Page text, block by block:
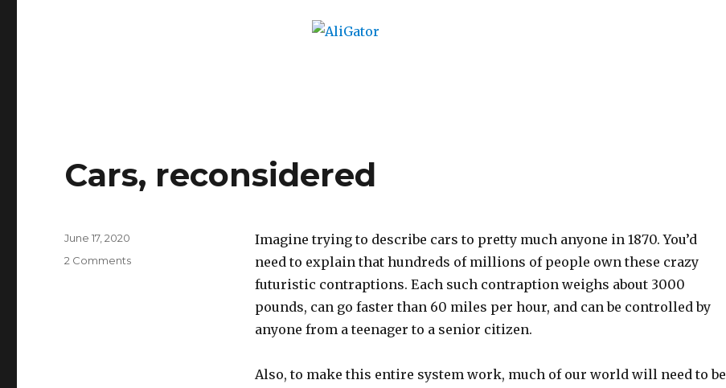
Cars, reconsidered
Imagine trying to describe cars to pretty much anyone in 1870. You’d
need to explain that hundreds of millions of people own these crazy
futuristic contraptions. Each such contraption weighs about 3000
pounds, can go faster than 60 miles per hour, and can be controlled by
anyone from a teenager to a senior citizen.
Also, to make this entire system work, much of our world will need to be
Posted
June 17, 2020
2 Commentson